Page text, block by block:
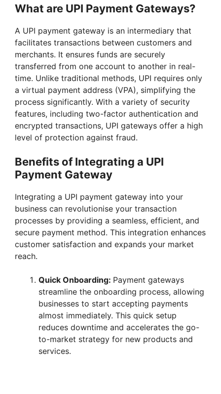
What are UPI Payment Gateways?
A UPI payment gateway is an intermediary that
facilitates transactions between customers and
merchants. It ensures funds are securely
transferred from one account to another in real-
time. Unlike traditional methods, UPI requires only
a virtual payment address (VPA), simplifying the
process significantly. With a variety of security
features, including two-factor authentication and
encrypted transactions, UPI gateways offer a high
level of protection against fraud.
Benefits of Integrating a UPI
Payment Gateway
Integrating a UPI payment gateway into your
business can revolutionise your transaction
processes by providing a seamless, efficient, and
secure payment method. This integration enhances
customer satisfaction and expands your market
reach.
Quick Onboarding: Payment gateways
streamline the onboarding process, allowing
businesses to start accepting payments
almost immediately. This quick setup
reduces downtime and accelerates the go-
to-market strategy for new products and
services.